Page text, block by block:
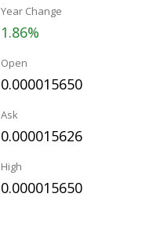
Year Change
1.86%
Open
0.000015650
Ask
0.000015626
High
0.000015650